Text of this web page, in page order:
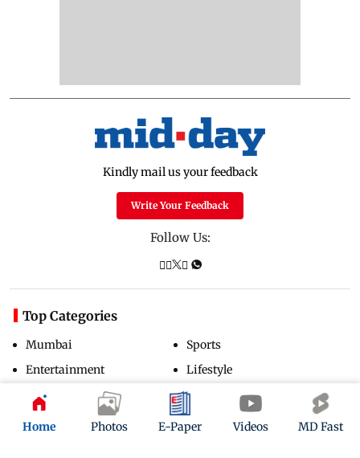
Home Photos E-Paper Videos MD Fast
Kindly mail us your feedback
Write Your Feedback
Follow Us:
Top Categories
Mumbai
Entertainment
India
World
Sports
Lifestyle
Sunday Mid-Day
Mumbai Guide